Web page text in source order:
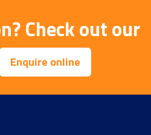
Check out our
Enquire online